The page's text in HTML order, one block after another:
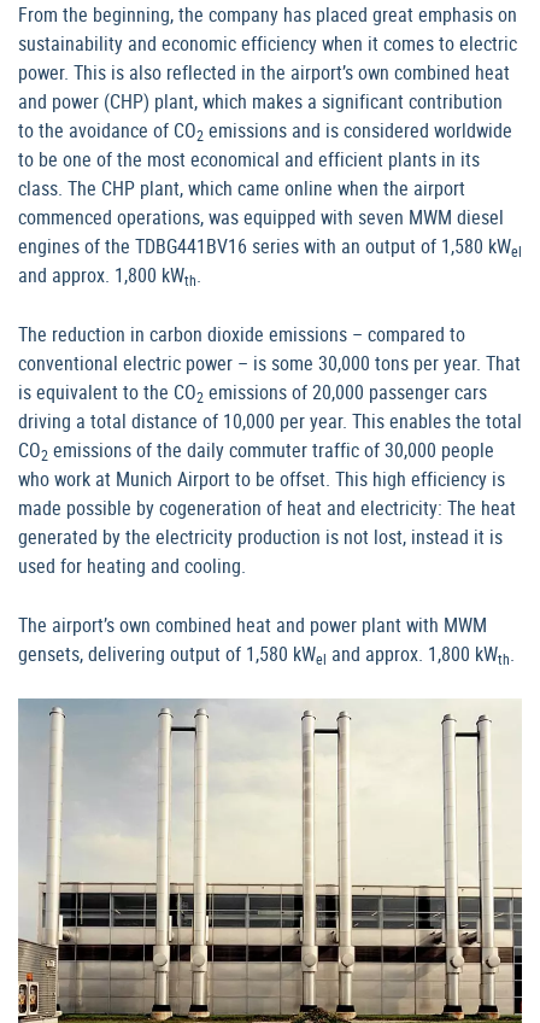
From the beginning, the company has placed great emphasis on
sustainability and economic efficiency when it comes to electric
power. This is also reflected in the airport’s own combined heat
and power (CHP) plant, which makes a significant contribution
to the avoidance of CO2 emissions and is considered worldwide
to be one of the most economical and efficient plants in its
class. The CHP plant, which came online when the airport
commenced operations, was equipped with seven MWM diesel
engines of the TDBG441BV16 series with an output of 1,580 kWel
and approx. 1,800 kWth.
The reduction in carbon dioxide emissions – compared to
conventional electric power – is some 30,000 tons per year. That
is equivalent to the CO2 emissions of 20,000 passenger cars
driving a total distance of 10,000 per year. This enables the total
CO2 emissions of the daily commuter traffic of 30,000 people
who work at Munich Airport to be offset. This high efficiency is
made possible by cogeneration of heat and electricity: The heat
generated by the electricity production is not lost, instead it is
used for heating and cooling.
The airport’s own combined heat and power plant with MWM
gensets, delivering output of 1,580 kWel and approx. 1,800 kWth.